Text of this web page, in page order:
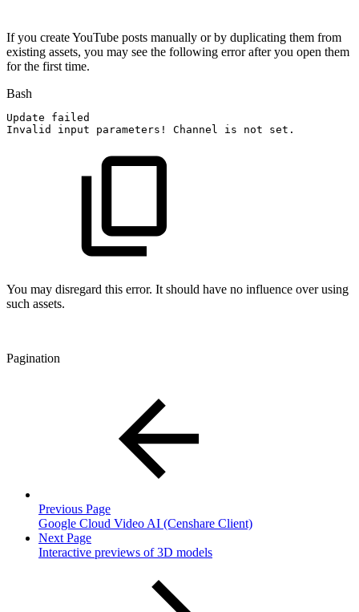
If you create YouTube posts manually or by duplicating them from
existing assets, you may see the following error after you open them
for the first time.
Bash
Update
failed
Invalid
input parameters ! Channel is not set.
You may disregard this error. It should have no influence over using
such assets.
Pagination
Previous Page
Google Cloud Video AI (Censhare Client)
Next Page
Interactive previews of 3D models